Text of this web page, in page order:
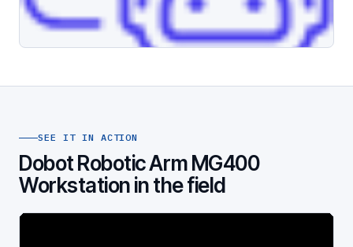
SEE IT IN ACTION
Dobot Robotic Arm MG400
Workstation in the field